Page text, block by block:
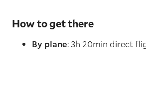
How to get there
By plane: 3h 20min direct